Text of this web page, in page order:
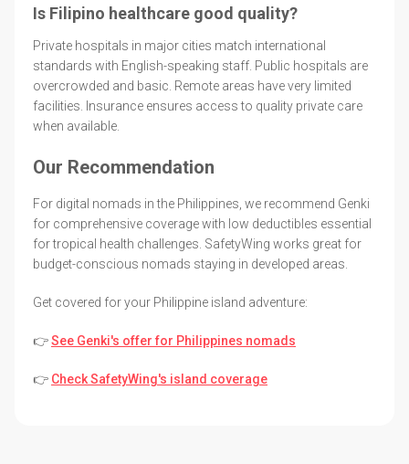
Is Filipino healthcare good quality?
Private hospitals in major cities match international
standards with English-speaking staff. Public hospitals are
overcrowded and basic. Remote areas have very limited
facilities. Insurance ensures access to quality private care
when available.
Our Recommendation
For digital nomads in the Philippines, we recommend Genki
for comprehensive coverage with low deductibles essential
for tropical health challenges. SafetyWing works great for
budget-conscious nomads staying in developed areas.
Get covered for your Philippine island adventure:
👉See Genki's offer for Philippines nomads
👉 Check SafetyWing's island coverage